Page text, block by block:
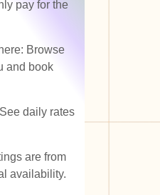
pay for the
Browse
and book
daily rates
are from
availability.